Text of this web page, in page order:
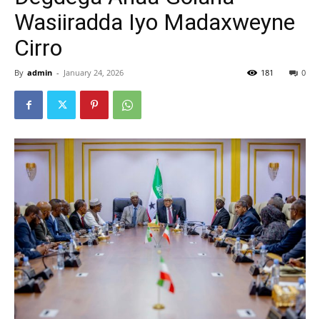
Wasiiradda Iyo Madaxweyne
Cirro
By admin - January 24, 2026 0
181